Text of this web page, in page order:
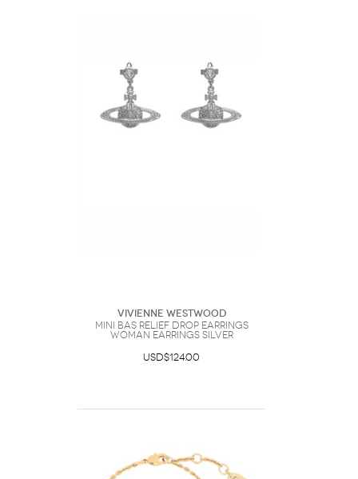
Vivienne Westwood
Mini Bas Relief Drop Earrings
Woman Earrings Silver
USD$124.00